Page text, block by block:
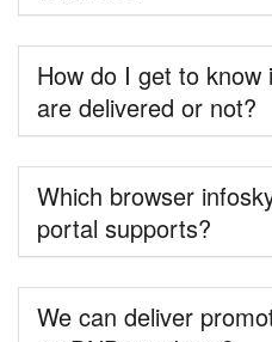
How do I get to
are delivered or not?
Which browser
portal supports?
We can deliver